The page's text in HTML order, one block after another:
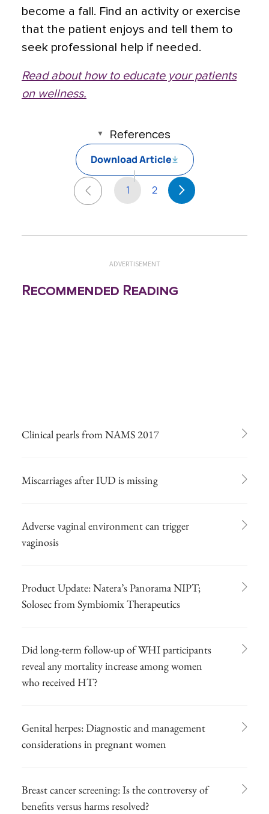
become a fall. Find an activity or exercise
that the patient enjoys and tell them to
seek professional help if needed.
Read about how to educate your patients
on wellness.
References
Download Article
1 2
ADVERTISEMENT
Recommended Reading
Clinical pearls from NAMS 2017
Miscarriages after IUD is missing
Adverse vaginal environment can trigger
vaginosis
Product Update: Natera’s Panorama NIPT;
Solosec from Symbiomix Therapeutics
Did long-term follow-up of WHI participants
reveal any mortality increase among women
who received HT?
Genital herpes: Diagnostic and management
considerations in pregnant women
Breast cancer screening: Is the controversy of
benefits versus harms resolved?